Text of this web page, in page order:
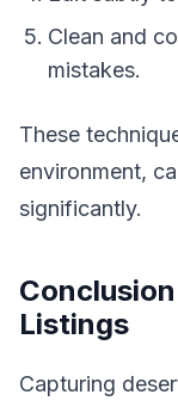
Clean and
mistakes.
These
environment,
significantly.
Listings
Capturing